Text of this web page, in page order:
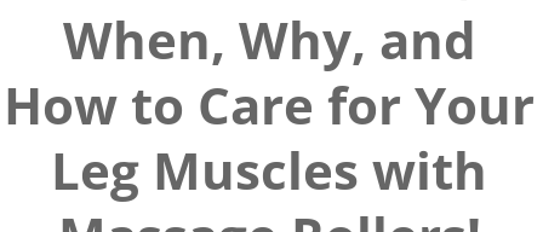
When, Why, and
How to Care for Your
Leg Muscles with